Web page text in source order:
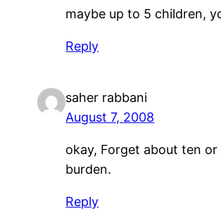
maybe up to 5 children,
Reply
saher rabbani
August 7, 2008
okay, Forget about ten
burden.
Reply